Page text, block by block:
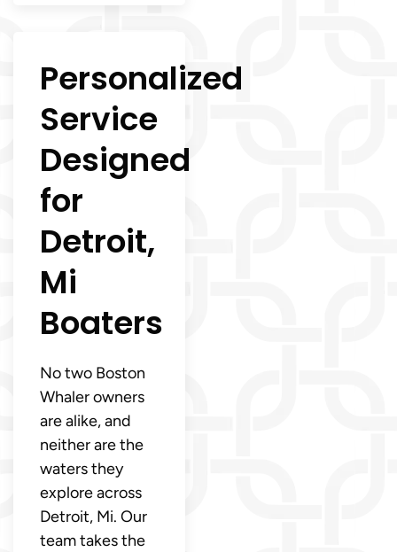
Personalized
Service
Designed
for
Detroit,
Mi
Boaters
No two Boston
Whaler owners
are alike, and
neither are the
waters they
explore across
Detroit, Mi. Our
team takes the